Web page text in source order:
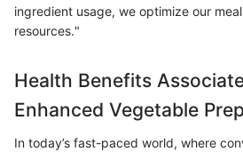
ingredient usage, we optimize our
resources."
Health Benefits
Enhanced Vegetable
In today’s fast-paced world, where